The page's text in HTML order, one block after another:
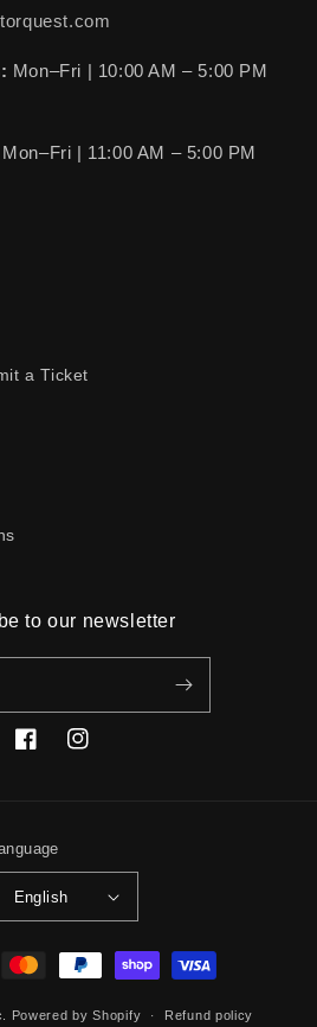
Mon–Fri | 10:00 AM – 5:00 PM
Mon–Fri | 11:00 AM – 5:00 PM
a Ticket
to our newsletter
FacebookInstagram
English
Powered by Shopify Refund policy